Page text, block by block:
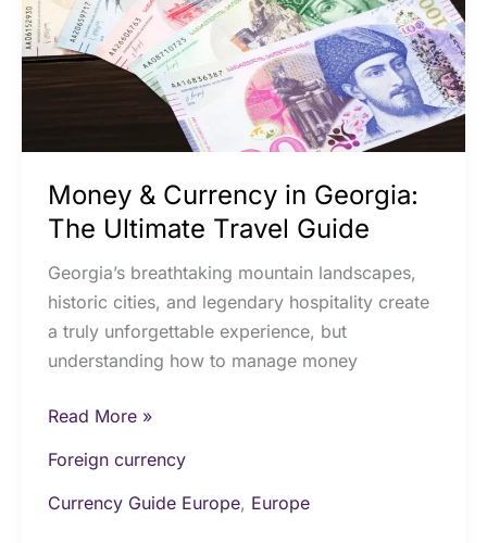
Money & Currency in Georgia:
The Ultimate Travel Guide
Georgia’s breathtaking mountain landscapes,
historic cities, and legendary hospitality create
a truly unforgettable experience, but
understanding how to manage money
The
Ultimate
Read More »
Foreign currency
Currency Guide Europe, Europe